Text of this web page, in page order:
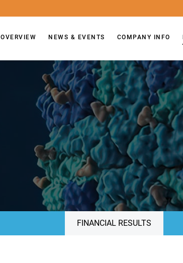
OVERVIEW NEWS & EVENTS COMPANY INFO
FINANCIAL RESULTS